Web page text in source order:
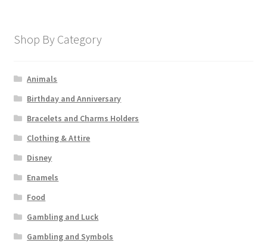
Shop By Category
Animals
Birthday and Anniversary
Bracelets and Charms Holders
Clothing & Attire
Disney
Enamels
Food
Gambling and Luck
Gambling and Symbols